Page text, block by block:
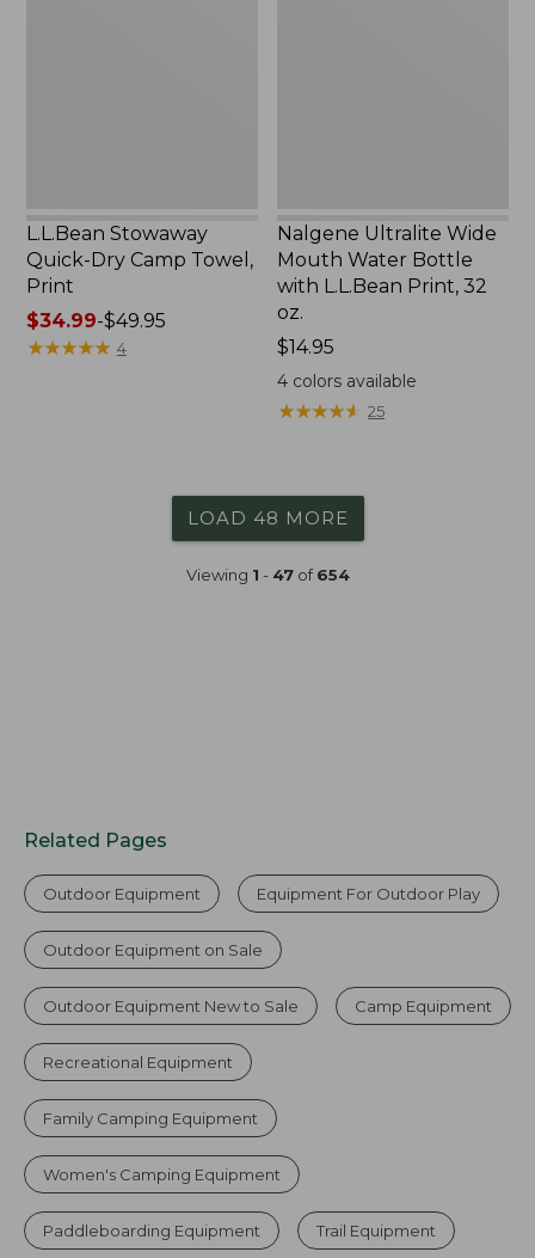
L.L.Bean Stowaway
Quick-Dry Camp Towel,
Print
Price
range
$34.99-$49.95
★★★★★
★★★★★ 4
Nalgene Ultralite Wide
Mouth Water Bottle
with L.L.Bean Print, 32
oz.
Price:
$14.95
$14.95
4 colors available
★★★★★
★★★★★ 25
LOAD 48 MORE
Viewing 1 - 47of654
Related Pages
Outdoor Equipment Equipment For Outdoor Play
Outdoor Equipment on Sale
Outdoor Equipment New to Sale Camp Equipment
Recreational Equipment
Family Camping Equipment
Women's Camping Equipment
Paddleboarding Equipment Trail Equipment